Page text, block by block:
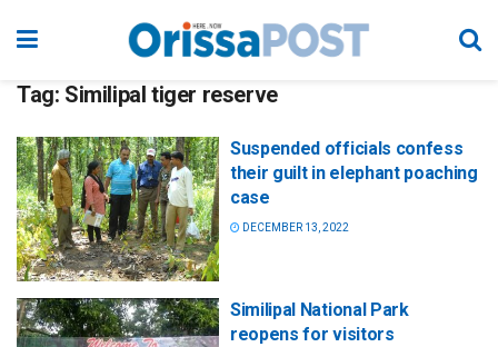
Tag: Similipal tiger reserve
Suspended officials confess
their guilt in elephant poaching
case
DECEMBER 13, 2022
Similipal National Park
reopens for visitors